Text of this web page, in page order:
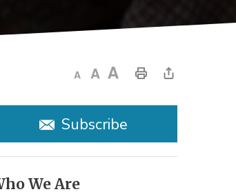
Subscribe
We Are